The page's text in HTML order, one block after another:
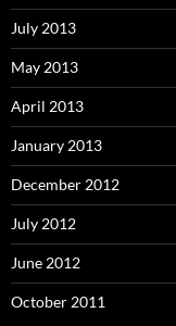
July 2013
May 2013
April 2013
January 2013
December 2012
July 2012
June 2012
October 2011